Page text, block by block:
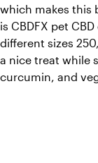
which makes this
is CBDFX pet
different sizes
a nice treat while
curcumin, and